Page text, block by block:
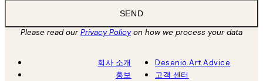
SEND
Please read ourPrivacy Policyon how we process your data
회사 소개
홍보
Desenio Art Advice
고객 센터